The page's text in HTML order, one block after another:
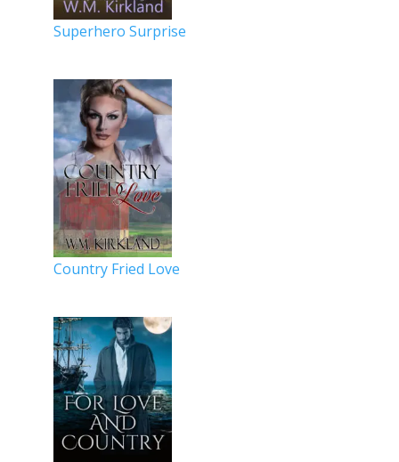
Superhero Surprise
Country Fried Love